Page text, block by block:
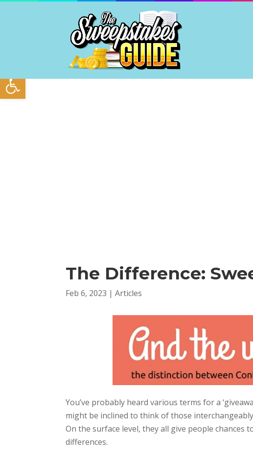
Open toolbar
The Difference:
Feb 6, 2023 |Articles
You’ve probably heard various terms for a
might be inclined to think of those
On the surface level, they all give people chances
differences.